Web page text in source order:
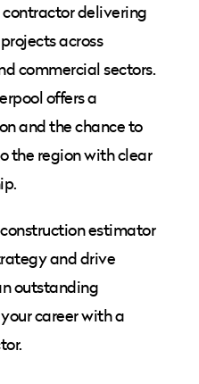
delivering
across
commercial sectors.
offers a
and the chance to
the region with clear
estimator
and drive
outstanding
career with a